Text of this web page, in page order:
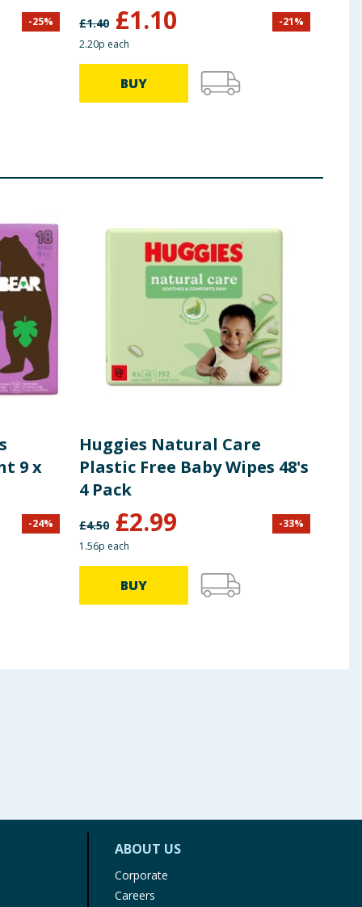
-25%
£1.40 £1.10 -21%
2.20p each
BUY
9 x
-24%
Huggies Natural Care
Plastic Free Baby Wipes 48's
4 Pack
£4.50 £2.99 -33%
1.56p each
BUY
ABOUT US
Corporate
Careers